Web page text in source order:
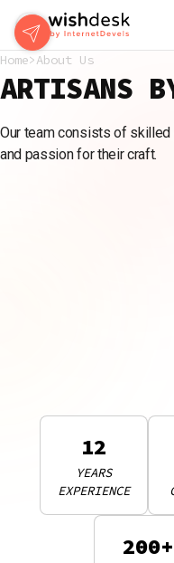
Skip
to
main
content
Home About Us
ARTISANS
Our team consists of skilled
and passion for their craft.
12
YEARS
EXPERIENCE
200+